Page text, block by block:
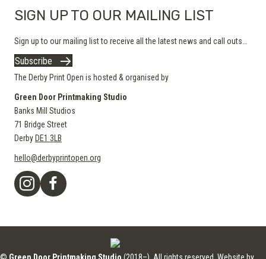
SIGN UP TO OUR MAILING LIST
Sign up to our mailing list to receive all the latest news and call outs...
Subscribe
The Derby Print Open is hosted & organised by
Green Door Printmaking Studio
Banks Mill Studios
71 Bridge Street
Derby DE1 3LB
hello@derbyprintopen.org